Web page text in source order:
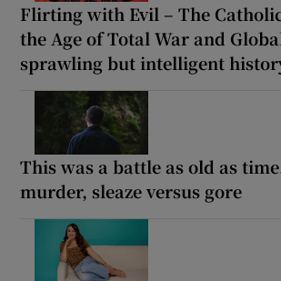
Flirting with Evil – The
the Age of Total War and
sprawling but intelligent
This was a battle as old as
murder, sleaze versus gore